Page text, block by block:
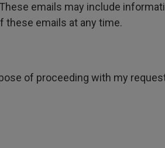
emails may include
these emails at any time.
of proceeding with my